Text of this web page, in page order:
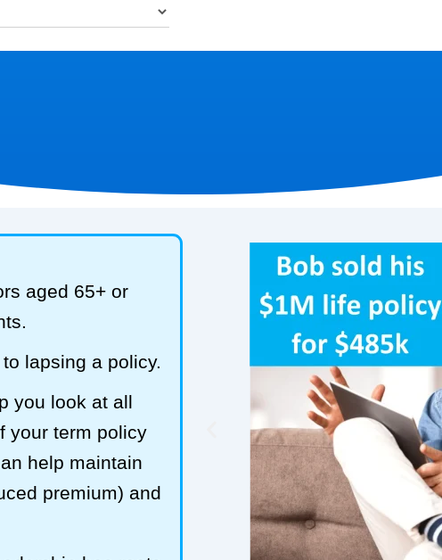
aged 65+ or
lapsing a policy.
you look at all
your term policy
help maintain
premium) and